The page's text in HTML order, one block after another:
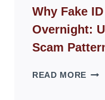
FOR
Why Fake
Overnight:
Scam
READ MORE WHY